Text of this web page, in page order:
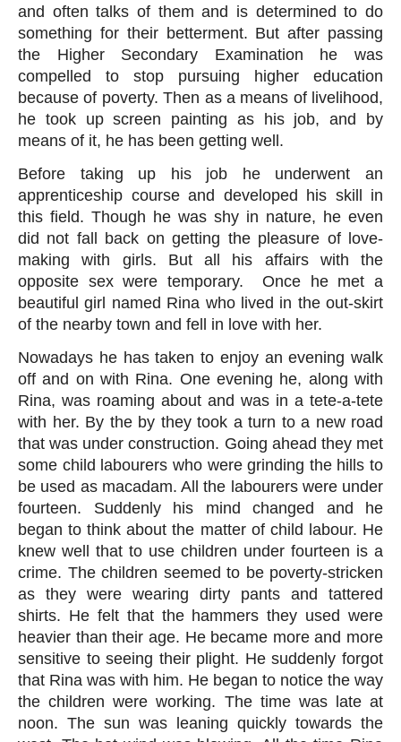
and often talks of them and is determined to do
something for their betterment. But after passing
the Higher Secondary Examination he was
compelled to stop pursuing higher education
because of poverty. Then as a means of livelihood,
he took up screen painting as his job, and by
means of it, he has been getting well.
Before taking up his job he underwent an
apprenticeship course and developed his skill in
this field. Though he was shy in nature, he even
did not fall back on getting the pleasure of love-
making with girls. But all his affairs with the
opposite sex were temporary.  Once he met a
beautiful girl named Rina who lived in the out-skirt
of the nearby town and fell in love with her.
Nowadays he has taken to enjoy an evening walk
off and on with Rina. One evening he, along with
Rina, was roaming about and was in a tete-a-tete
with her. By the by they took a turn to a new road
that was under construction. Going ahead they met
some child labourers who were grinding the hills to
be used as macadam. All the labourers were under
fourteen. Suddenly his mind changed and he
began to think about the matter of child labour. He
knew well that to use children under fourteen is a
crime. The children seemed to be poverty-stricken
as they were wearing dirty pants and tattered
shirts. He felt that the hammers they used were
heavier than their age. He became more and more
sensitive to seeing their plight. He suddenly forgot
that Rina was with him. He began to notice the way
the children were working. The time was late at
noon. The sun was leaning quickly towards the